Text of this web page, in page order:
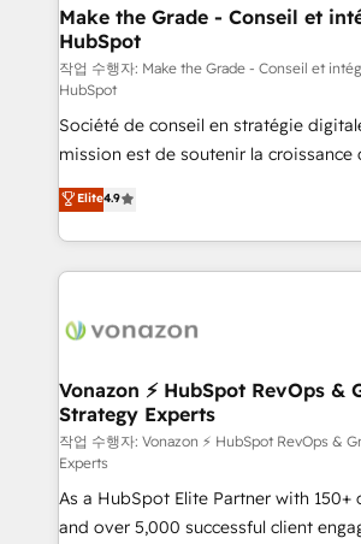
strategies that deliver impactful results. Our
is to empower you to unlock
—faster. Through expert training,
responsiveness, and ongoing support,
your team to adopt new systems with
and achieve a unified, data-driven
customer engagement.
Make the Grade - Conseil et
HubSpot
작업 수행자: Make the Grade - Conseil et
HubSpot
Société de conseil en stratégie
mission est de soutenir la croissance
B2B à travers l’acquisition de
l'intégration CRM et le développement
auprès de vos comptes existants. En France et à
l'international, nous travaillons avec
delà d’une simple transformation
➤ L’intégration de CRM et de
pour aligner les équipes marketing,
support client (data migration,
audit et maintenance) ➤ La création de sites internet
de conversion qui transforment les
opportunités d'affaires ➤ La mise en place de
Elite4.9
Vonazon ⚡ HubSpot RevOps &
Strategy Experts
작업 수행자: Vonazon ⚡ HubSpot RevOps &
Experts
As a HubSpot Elite Partner with 150+
and over 5,000 successful client